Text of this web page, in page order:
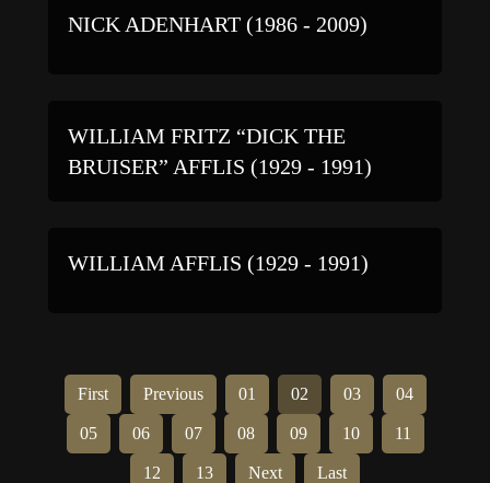
NICK ADENHART (1986 - 2009)
WILLIAM FRITZ “DICK THE
BRUISER” AFFLIS (1929 - 1991)
WILLIAM AFFLIS (1929 - 1991)
First Previous 01 02 03 04
05 06 07 08 09 10 11
12 13 Next Last